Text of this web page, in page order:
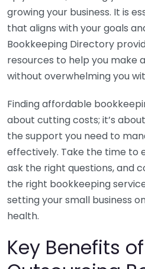
growing your business. It is
that aligns with your goals
Bookkeeping Directory
resources to help you make
without overwhelming you
Finding affordable
about cutting costs; it’s
the support you need to
effectively. Take the time to
ask the right questions, and
the right bookkeeping
setting your small business
health.
Key Benefits of